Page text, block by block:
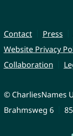
Contact Press
Website Privacy
Collaboration
© CharliesNames
Brahmsweg 6